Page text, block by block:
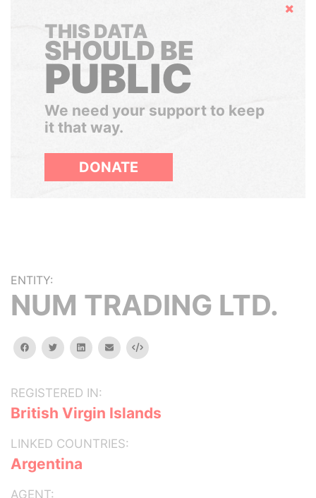
Hide
THIS DATA
SHOULD BE
PUBLIC
We need your support to keep
it that way.
DONATE
ENTITY:
NUM TRADING LTD.
facebooktwitterlinkedinemail Embed
REGISTERED IN:
British Virgin Islands
LINKED COUNTRIES:
Argentina
AGENT: